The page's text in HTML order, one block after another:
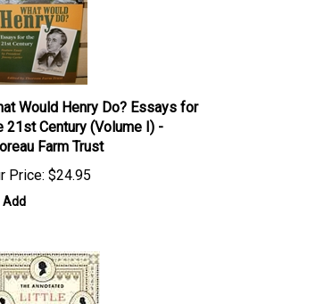
Would Henry Do? Essays for
21st Century (Volume I) -
Farm Trust
Price: $24.95
Add